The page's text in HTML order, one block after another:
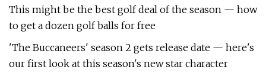
This might be the best golf deal of the season — how
to get a dozen golf balls for free
'The Buccaneers' season 2 gets release date — here's
our first look at this season's new star character